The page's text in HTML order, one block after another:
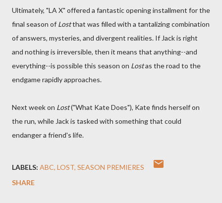
Ultimately, "LA X" offered a fantastic opening installment for the
final season of Lostthat was filled with a tantalizing combination
of answers, mysteries, and divergent realities. If Jack is right
and nothing is irreversible, then it means that anything--and
everything--is possible this season on Lostas the road to the
endgame rapidly approaches.
Next week on Lost("What Kate Does"), Kate finds herself on
the run, while Jack is tasked with something that could
endanger a friend's life.
LABELS: ABC LOST SEASON PREMIERES
SHARE